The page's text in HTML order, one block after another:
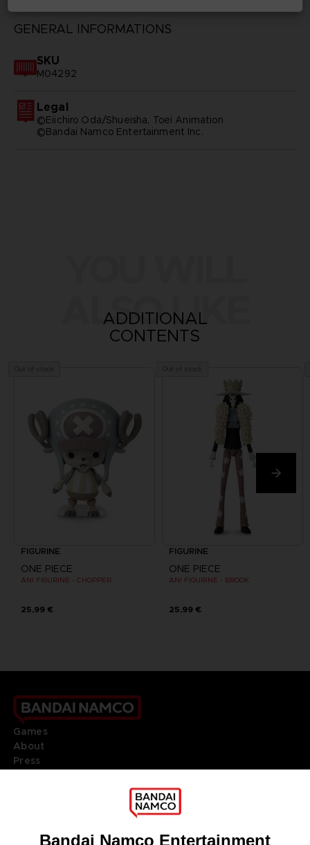
GENERAL INFORMATIONS
SKU
M04292
Legal
©Eiichiro Oda/Shueisha, Toei Animation
©Bandai Namco Entertainment Inc.
ALSO LIKE
ADDITIONAL
CONTENTS
FIGURINE
ONE PIECE
ANI FIGURINE - CHOPPER
25,99 €
FIGURINE
ONE PIECE
ANI FIGURINE - BROOK
25,99 €
Games
About
Press
DO YOU HAVE A QUESTION?
REGISTER A GAME